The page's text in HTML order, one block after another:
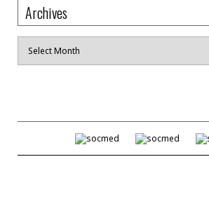
Archives
Archives